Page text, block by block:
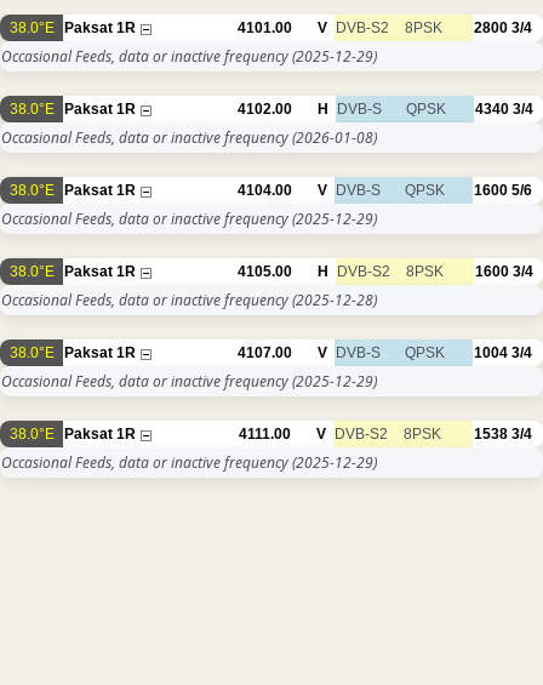
38.0°E Paksat 1R 4101.00 V DVB-S2 8PSK 2800 3/4
Occasional Feeds, data or inactive frequency(2025-12-29)
38.0°E Paksat 1R 4102.00 H DVB-S QPSK 4340 3/4
Occasional Feeds, data or inactive frequency(2026-01-08)
38.0°E Paksat 1R 4104.00 V DVB-S QPSK 1600 5/6
Occasional Feeds, data or inactive frequency(2025-12-29)
38.0°E Paksat 1R 4105.00 H DVB-S2 8PSK 1600 3/4
Occasional Feeds, data or inactive frequency(2025-12-28)
38.0°E Paksat 1R 4107.00 V DVB-S QPSK 1004 3/4
Occasional Feeds, data or inactive frequency(2025-12-29)
38.0°E Paksat 1R 4111.00 V DVB-S2 8PSK 1538 3/4
Occasional Feeds, data or inactive frequency(2025-12-29)